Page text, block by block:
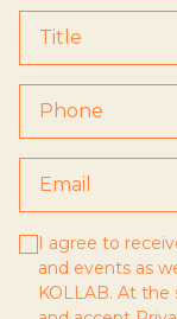
I agree to
and events as
KOLLAB. At